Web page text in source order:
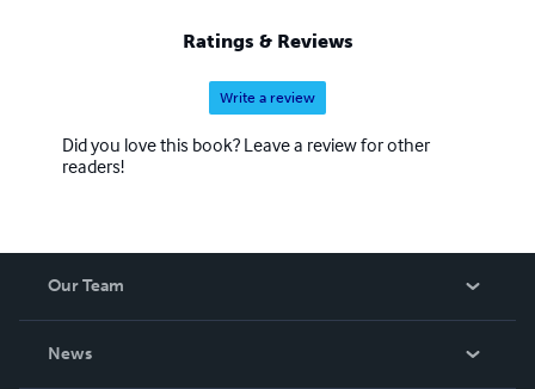
Ratings & Reviews
Write a review
Did you love this book? Leave a review for other
readers!
Our Team
News